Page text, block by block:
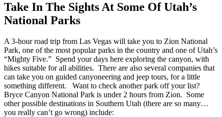
Take In The Sights At Some Of Utah’s
National Parks
A 3-hourroad trip from Las Vegas will take you to Zion National
Park, one of the most popular parks in the country and one of Utah’s
“Mighty Five.” Spend your days here exploring the canyon, with
hikes suitable for all abilities. There are also several companies that
can take you on guided canyoneering and jeep tours, for a little
something different.
Want to check another park off your list?
Bryce Canyon National Park is under 2 hours from Zion. Some
other possible destinations in Southern Utah (there are so many…
you really can’t go wrong) include: